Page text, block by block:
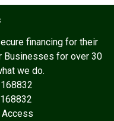
financing for their
Businesses for over 30
we do.
Access